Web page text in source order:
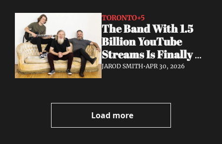
TORONTO+5
The Band With 1.5
Billion YouTube
Streams Is Finally
Releasing Their
JAROD SMITH•APR 30, 2026
Load more